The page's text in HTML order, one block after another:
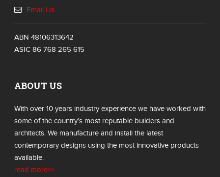
Email Us
ABN 48106313642
ASIC 86 768 265 615
ABOUT US
With over 10 years industry experience we have worked with
some of the country’s most reputable builders and
architects. We manufacture and install the latest
contemporary designs using the most innovative products
available.
read more>>